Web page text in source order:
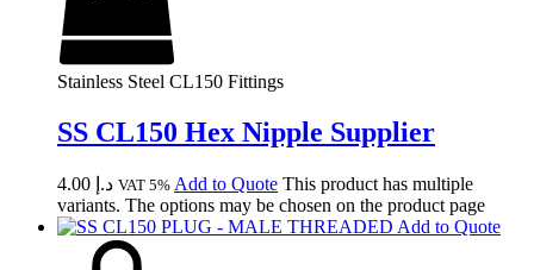
Stainless Steel CL150 Fittings
SS CL150 Hex Nipple Supplier
د.إ VAT 5% Add to Quote This product has multiple
variants. The options may be chosen on the product page
Add to Quote